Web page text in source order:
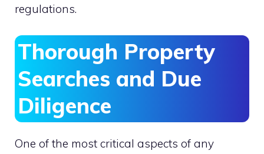
regulations.
Thorough Property
Searches and Due
Diligence
One of the most critical aspects of any